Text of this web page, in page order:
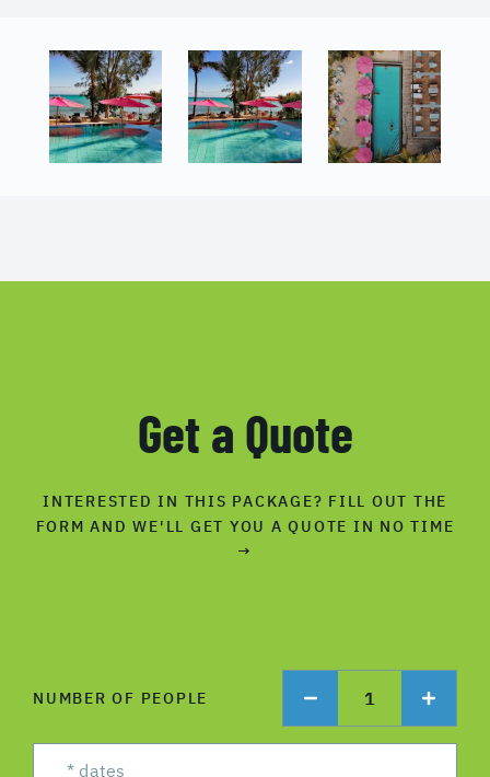
Get a Quote
INTERESTED IN THIS PACKAGE? FILL OUT THE
FORM AND WE'LL GET YOU A QUOTE IN NO TIME
→
NUMBER OF PEOPLE 1